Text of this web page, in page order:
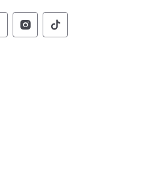
Pennsylvania Social
of Pennsylvania
of Pennsylvania
of
Commonwealth of
Commonwealth
Pennsylvania Social
of Pennsylvania
of Pennsylvania